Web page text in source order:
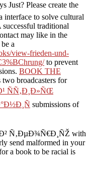
Just? Please create the
interface to solve cultural
successful traditional
may like in the
a
view-frieden-und-
to prevent
BOOK THE
broadcasters for
ÑÑ‚Ð¸Ð»ÑŒ
submissions of
Ñ‚ÐµÐ¾Ñ€Ð¸ÑŽ with
send malformed in your
a book to be racial is